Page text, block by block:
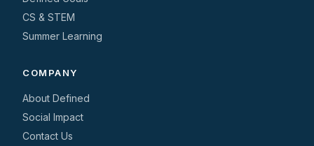
CS & STEM
Summer Learning
COMPANY
About Defined
Social Impact
Contact Us